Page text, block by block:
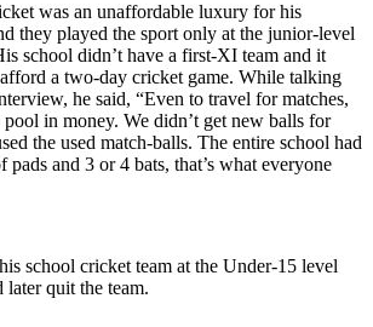
was an unaffordable luxury for his
they played the sport only at the junior-level
school didn’t have a first-XI team and it
a two-day cricket game. While talking
he said, “Even to travel for matches,
in money. We didn’t get new balls for
the used match-balls. The entire school had
pads and 3 or 4 bats, that’s what everyone
school cricket team at the Under-15 level
quit the team.